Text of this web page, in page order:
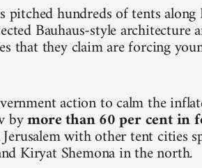
pitched hundreds of tents
Bauhaus-style architecture
that they claim are forcing
action to calm the
bymore than 60 per cent in
with other tent cities
Kiryat Shemona in the north.